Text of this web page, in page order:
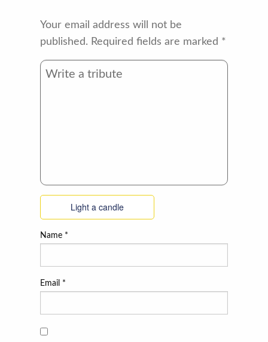
Your email address will not be
published. Required fields are marked *
Light a candle
Name *
Email *